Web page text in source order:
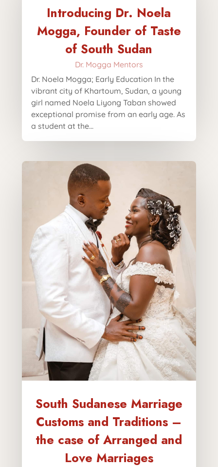
Introducing Dr. Noela
Mogga, Founder of Taste
of South Sudan
Dr. Mogga Mentors
Dr. Noela Mogga; Early Education In the
vibrant city of Khartoum, Sudan, a young
girl named Noela Liyong Taban showed
exceptional promise from an early age. As
a student at the...
South Sudanese Marriage
Customs and Traditions –
the case of Arranged and
Love Marriages